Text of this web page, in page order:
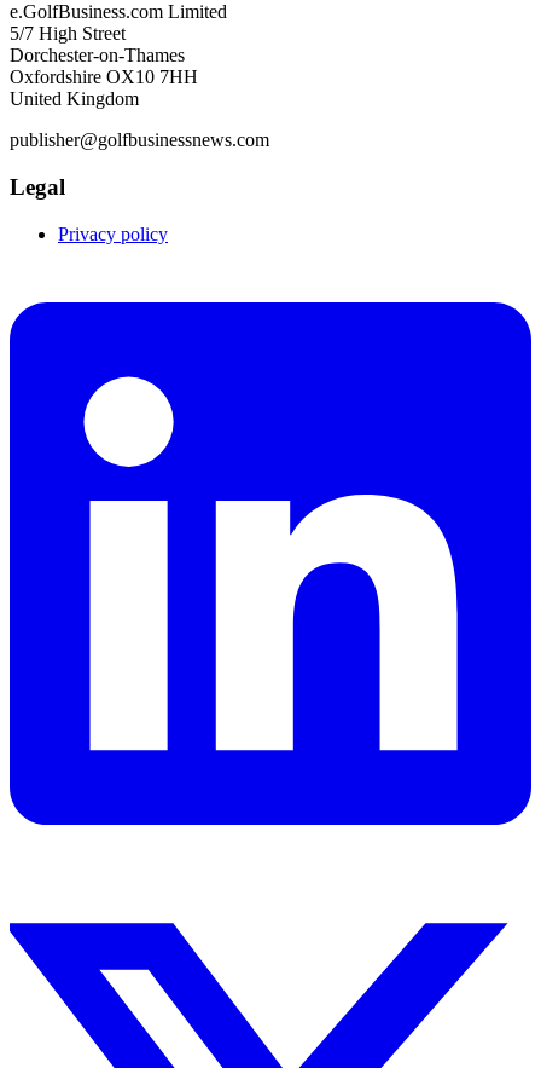
e.GolfBusiness.com Limited
5/7 High Street
Dorchester-on-Thames
Oxfordshire OX10 7HH
United Kingdom
publisher@golfbusinessnews.com
Legal
Privacy policy